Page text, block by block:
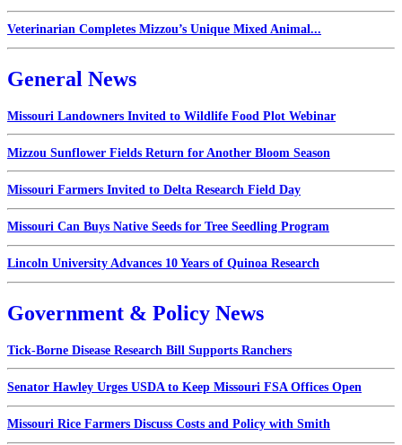
Veterinarian Completes Mizzou’s Unique Mixed Animal...
General News
Missouri Landowners Invited to Wildlife Food Plot Webinar
Mizzou Sunflower Fields Return for Another Bloom Season
Missouri Farmers Invited to Delta Research Field Day
Missouri Can Buys Native Seeds for Tree Seedling Program
Lincoln University Advances 10 Years of Quinoa Research
Government & Policy News
Tick-Borne Disease Research Bill Supports Ranchers
Senator Hawley Urges USDA to Keep Missouri FSA Offices Open
Missouri Rice Farmers Discuss Costs and Policy with Smith